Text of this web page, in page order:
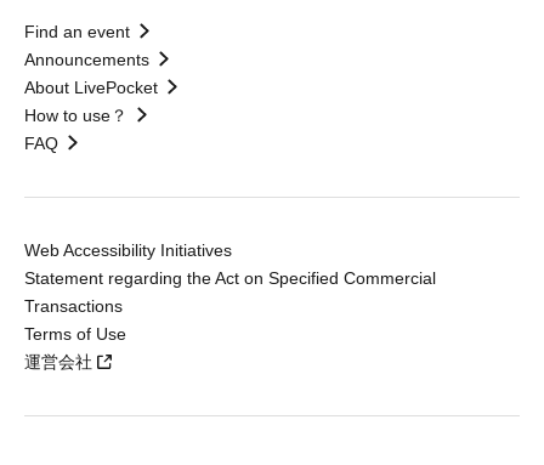
Find an event
Announcements
About LivePocket
How to use？
FAQ
Web Accessibility Initiatives
Statement regarding the Act on Specified Commercial
Transactions
Terms of Use
運営会社